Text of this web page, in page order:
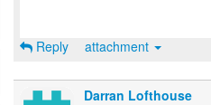
Reply attachment
Darran Lofthouse